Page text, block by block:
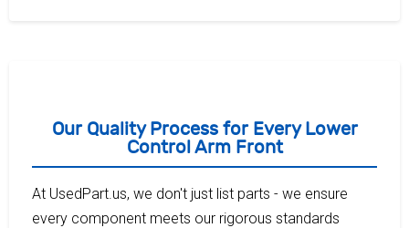
Our Quality Process for Every Lower
Control Arm Front
At UsedPart.us, we don't just list parts - we ensure
every component meets our rigorous standards